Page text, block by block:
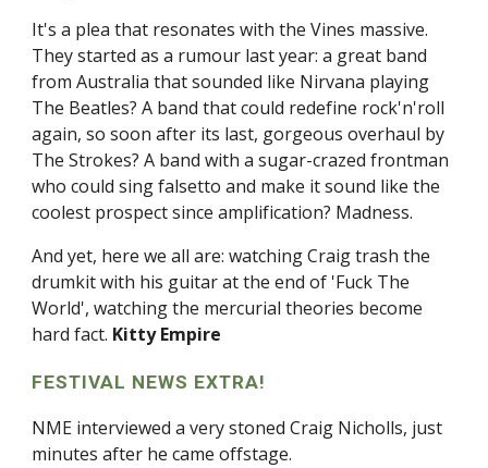
It's a plea that resonates with the Vines massive.
They started as a rumour last year: a great band
from Australia that sounded like Nirvana playing
The Beatles? A band that could redefine rock'n'roll
again, so soon after its last, gorgeous overhaul by
The Strokes? A band with a sugar-crazed frontman
who could sing falsetto and make it sound like the
coolest prospect since amplification? Madness.
And yet, here we all are: watching Craig trash the
drumkit with his guitar at the end of 'Fuck The
World', watching the mercurial theories become
hard fact. Kitty Empire
FESTIVAL NEWS EXTRA!
NME interviewed a very stoned Craig Nicholls, just
minutes after he came offstage.